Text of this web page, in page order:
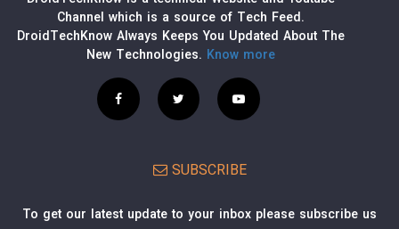
Channel which is a source of Tech Feed.
DroidTechKnow Always Keeps You Updated About The
New Technologies. Know more
SUBSCRIBE
To get our latest update to your inbox please subscribe us